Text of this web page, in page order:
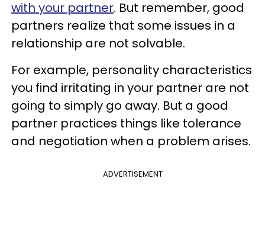
with your partner. But remember, good
partners realize that some issues in a
relationship are not solvable.
For example, personality characteristics
you find irritating in your partner are not
going to simply go away. But a good
partner practices things like tolerance
and negotiation when a problem arises.
ADVERTISEMENT